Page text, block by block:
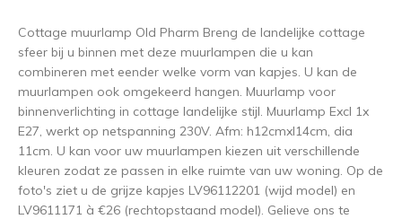
Cottage muurlamp Old Pharm Breng de landelijke cottage
sfeer bij u binnen met deze muurlampen die u kan
combineren met eender welke vorm van kapjes. U kan de
muurlampen ook omgekeerd hangen. Muurlamp voor
binnenverlichting in cottage landelijke stijl. Muurlamp Excl 1x
E27, werkt op netspanning 230V. Afm: h12cmxl14cm, dia
11cm. U kan voor uw muurlampen kiezen uit verschillende
kleuren zodat ze passen in elke ruimte van uw woning. Op de
foto's ziet u de grijze kapjes LV96112201 (wijd model) en
LV9611171 à €26 (rechtopstaand model). Gelieve ons te